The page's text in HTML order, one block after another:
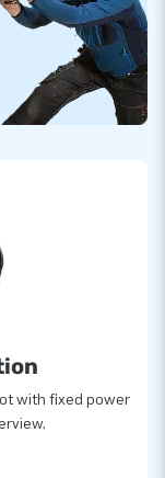
with fixed power